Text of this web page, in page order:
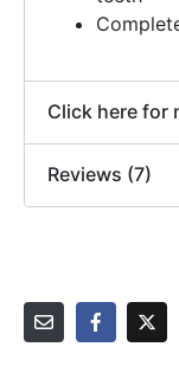
Click here for
Reviews (7)